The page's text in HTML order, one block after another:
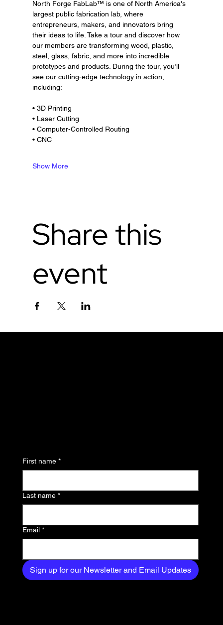
North Forge FabLab™ is one of North America's
largest public fabrication lab, where
entrepreneurs, makers, and innovators bring
their ideas to life. Take a tour and discover how
our members are transforming wood, plastic,
steel, glass, fabric, and more into incredible
prototypes and products. During the tour, you’ll
see our cutting-edge technology in action,
including:
• 3D Printing
• Laser Cutting
• Computer-Controlled Routing
• CNC
Show More
Share this
event
exclusive content
delivered straight to
First name *
Last name *
Email *
Sign up for our Newsletter and Email Updates